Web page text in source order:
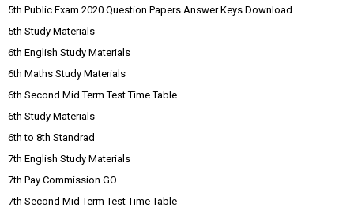
5th Public Exam 2020 Question Papers Answer Keys Download
5th Study Materials
6th English Study Materials
6th Maths Study Materials
6th Second Mid Term Test Time Table
6th Study Materials
6th to 8th Standrad
7th English Study Materials
7th Pay Commission GO
7th Second Mid Term Test Time Table